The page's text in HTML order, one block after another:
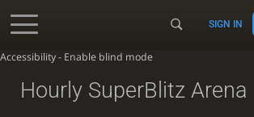
Accessibility - Enable blind mode
SIGN IN
Hourly SuperBlitz Arena